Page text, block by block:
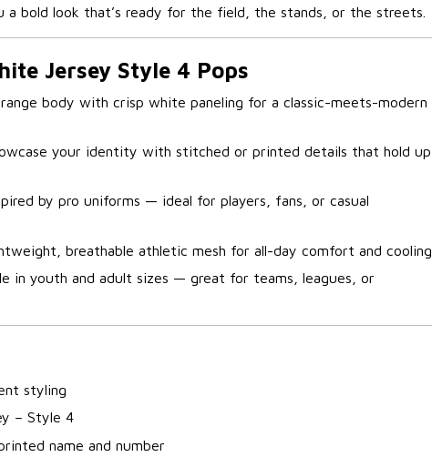
bold look that’s ready for the field, the stands, or the streets.
Jersey Style 4 Pops
body with crisp white paneling for a classic-meets-modern
your identity with stitched or printed details that hold up
by pro uniforms — ideal for players, fans, or casual
breathable athletic mesh for all-day comfort and cooling.
in youth and adult sizes — great for teams, leagues, or
styling
– Style 4
name and number